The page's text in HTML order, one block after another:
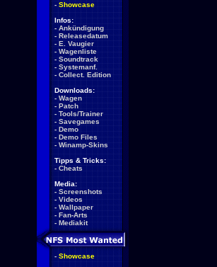
- Showcase
Infos:
- Ankündigung
- Releasedatum
- E. Vaugier
- Wagenliste
- Soundtrack
- Systemanf.
- Collect. Edition
Downloads:
- Wagen
- Patch
- Tools/Trainer
- Savegames
- Demo
- Demo Files
- Winamp-Skins
Tipps & Tricks:
- Cheats
Media:
- Screenshots
- Videos
- Wallpaper
- Fan-Arts
- Mediakit
- Showcase